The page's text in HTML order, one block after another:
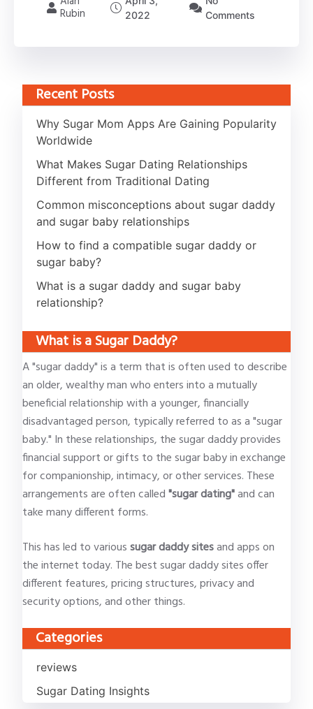
Rubin
2022
Comments
Recent Posts
Why Sugar Mom Apps Are Gaining Popularity
Worldwide
What Makes Sugar Dating Relationships
Different from Traditional Dating
Common misconceptions about sugar daddy
and sugar baby relationships
How to find a compatible sugar daddy or
sugar baby?
What is a sugar daddy and sugar baby
relationship?
What is a Sugar Daddy?
A "sugar daddy" is a term that is often used to describe
an older, wealthy man who enters into a mutually
beneficial relationship with a younger, financially
disadvantaged person, typically referred to as a "sugar
baby." In these relationships, the sugar daddy provides
financial support or gifts to the sugar baby in exchange
for companionship, intimacy, or other services. These
arrangements are often called"sugar dating"and can
take many different forms.
This has led to varioussugar daddy sitesand apps on
the internet today. The best sugar daddy sites offer
different features, pricing structures, privacy and
security options, and other things.
Categories
reviews
Sugar Dating Insights